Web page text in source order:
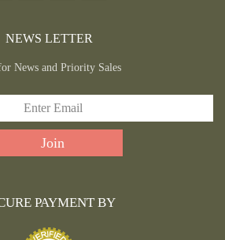
NEWS LETTER
News and Priority Sales
PAYMENT BY